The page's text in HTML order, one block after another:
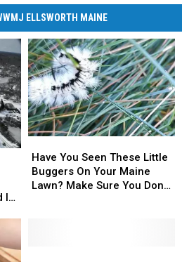
ELLSWORTH MAINE
In
You
Seen
These
Have You Seen These Little
Buggers On Your Maine
Lawn? Make Sure You Don’t
You
Seen
These